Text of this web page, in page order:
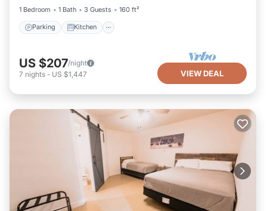
1 Bedroom
1 Bath 3 Guests 160 ft²
Parking Kitchen
US $207/night
7 nights - US $1,447 VIEW DEAL